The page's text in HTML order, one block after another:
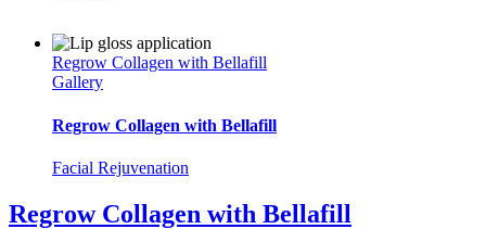
Regrow Collagen with Bellafill
Gallery
Regrow Collagen with Bellafill
Facial Rejuvenation
Regrow Collagen with Bellafill